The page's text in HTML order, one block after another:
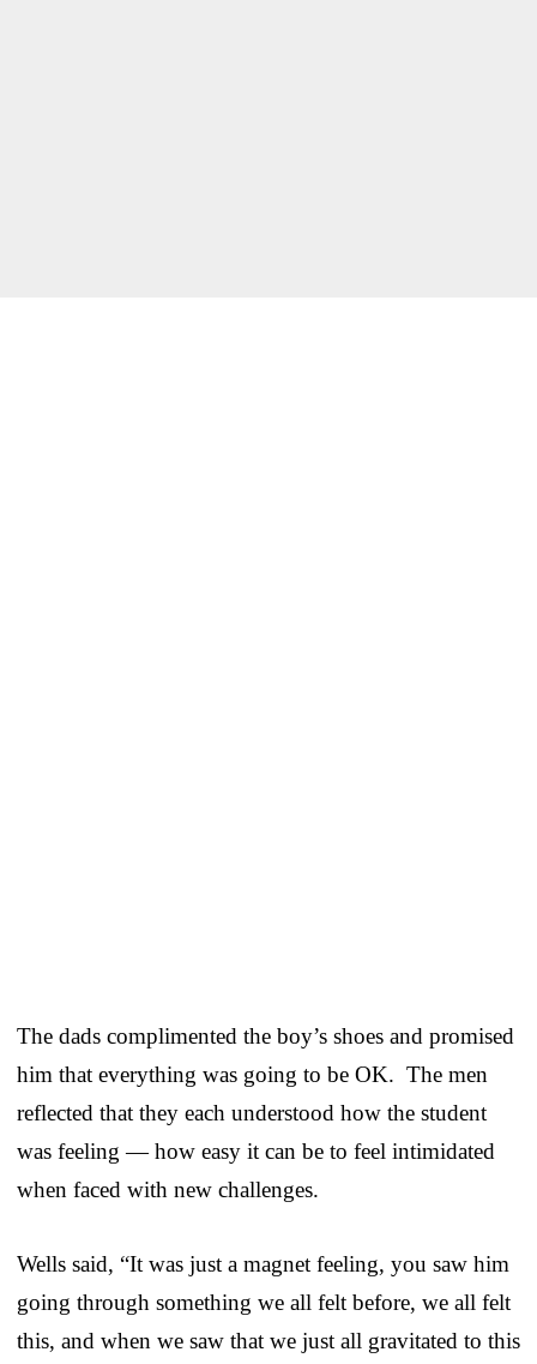
The dads complimented the boy’s shoes and promised
him that everything was going to be OK. The men
reflected that they each understood how the student
was feeling — how easy it can be to feel intimidated
when faced with new challenges.
Wells said, “It was just a magnet feeling, you saw him
going through something we all felt before, we all felt
this, and when we saw that we just all gravitated to this